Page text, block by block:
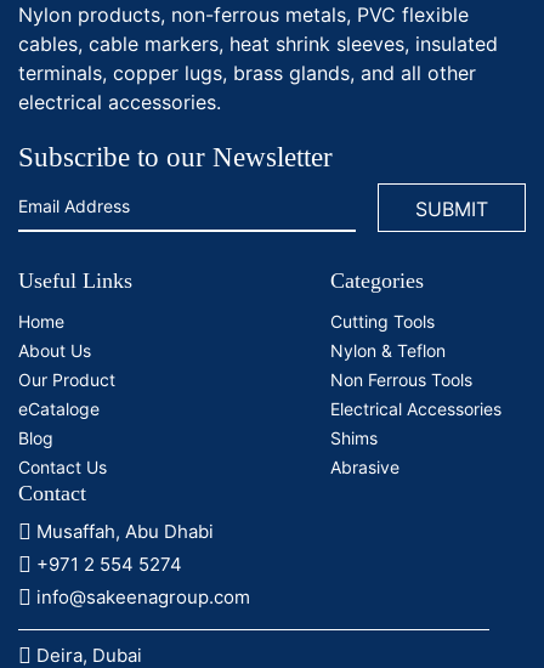
Nylon products, non-ferrous metals, PVC flexible
cables, cable markers, heat shrink sleeves, insulated
terminals, copper lugs, brass glands, and all other
electrical accessories.
Subscribe to our Newsletter
Useful Links
Home
About Us
Our Product
eCataloge
Blog
Contact Us
Categories
Cutting Tools
Nylon & Teflon
Non Ferrous Tools
Electrical Accessories
Shims
Abrasive
Contact
Musaffah, Abu Dhabi
+971 2 554 5274
info@sakeenagroup.com
Deira, Dubai